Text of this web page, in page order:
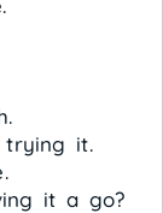
trying it.
it a go?